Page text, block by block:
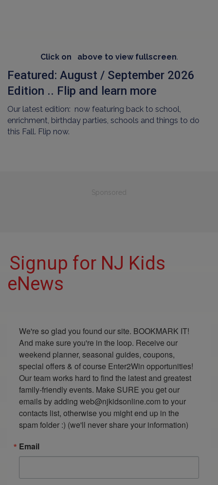
Click on above to view fullscreen.
Featured: August / September 2026
Edition .. Flip and learn more
Our latest edition: now featuring back to school,
enrichment, birthday parties, schools and things to do
this Fall. Flip now.
Sponsored
Signup for NJ Kids
eNews
We're so glad you found our site. BOOKMARK IT!
And make sure you're in the loop. Receive our
weekend planner, seasonal guides, coupons,
special offers & of course Enter2Win opportunities!
Our team works hard to find the latest and greatest
family-friendly events. Make SURE you get our
emails by adding web@njkidsonline.com to your
contacts list, otherwise you might end up in the
spam folder :) (we'll never share your information)
Email